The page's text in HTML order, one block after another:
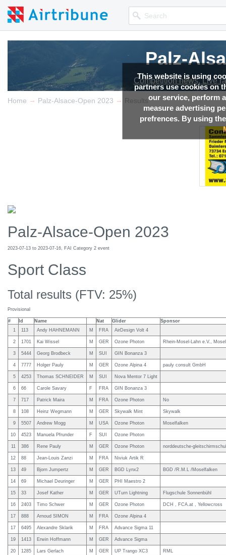
This website is using
partners use cookies on
our service, perform
measure advertising
prefrences. By using
Palz-
Competition news, Live
Palz-
Competition news, Live
Home → Palz-Alsace-Open 2023 → Results
Palz-Alsace-Open 2023
2023-07-13 to 2023-07-16, FAI Category 2 event
Sport Class
Total results (FTV: 25%)
Provisional
# Id Name Nat Glider
Sponsor
1
113 Andy HAHNEMANN M FRA AirDesign Volt 4
2 1701 Kai Wissel M GER Ozone Photon Rhein-Mosel-Lahn e.V.,
3 5444 Georg Brodbeck M SUI GIN Bonanza 3
4 7777 Holger Pauly M GER Ozone Alpina 4 pauly consult GmbH
5 4253 Thomas SCHNEIDER M SUI Nova Mentor 7 Light
6 66 Carole Savary F FRA GIN Bonanza 3
7 717 Patrick Maira M FRA Ozone Photon No
8 108 Heinz Wegmann M GER Skywalk Mint Skywalk
9 5507 Andrew Mogg M USA Ozone Photon Moselfalken
10 4523 Manuela Pfrunder F SUI Ozone Photon
11 386 Rene Pauly M GER Ozone Photon norddeutsche-
12 88 Jean-Louis Zanzi M FRA Niviuk Artik R
13 49 Bjorn Jumpertz M GER BGD Lynx2 BGD /R.M.L /Moselfalken
14 69 Michael Deuringer M GER PHI Maestro 2
15 33 Josef Kather M GER UTurn Lightning Flugschule Sonnenbühl
16 2403 Timo Schwer M GER Ozone Photon DCH , FCA.at , Yellowcross
17 888 Arnoud SIMON M FRA Ozone Alpina 4
17 6495 Alexandre Sklarik M FRA Advance Sigma 11
19 1413 Erwin Hoffmann M GER Advance Sigma
20 1285 Lars Gerlach M GER UP Trango XC3 RML